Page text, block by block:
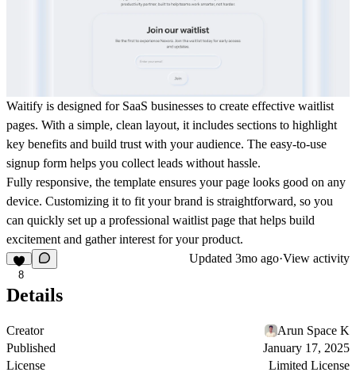
Waitify is designed for SaaS businesses to create effective waitlist
pages. With a simple, clean layout, it includes sections to highlight
key benefits and build trust with your audience. The easy-to-use
signup form helps you collect leads without hassle.
Fully responsive, the template ensures your page looks good on any
device. Customizing it to fit your brand is straightforward, so you
can quickly set up a professional waitlist page that helps build
excitement and gather interest for your product.
8
Updated 3mo ago·View activity
Details
Creator
Arun Space K
Published
January 17, 2025
License
Limited License